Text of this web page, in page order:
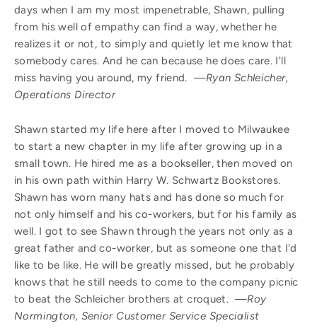
days when I am my most impenetrable, Shawn, pulling
from his well of empathy can find a way, whether he
realizes it or not, to simply and quietly let me know that
somebody cares. And he can because he does care. I'll
miss having you around, my friend. —Ryan Schleicher,
Operations Director
Shawn started my life here after I moved to Milwaukee
to start a new chapter in my life after growing up in a
small town. He hired me as a bookseller, then moved on
in his own path within Harry W. Schwartz Bookstores.
Shawn has worn many hats and has done so much for
not only himself and his co-workers, but for his family as
well. I got to see Shawn through the years not only as a
great father and co-worker, but as someone one that I'd
like to be like. He will be greatly missed, but he probably
knows that he still needs to come to the company picnic
to beat the Schleicher brothers at croquet. —Roy
Normington, Senior Customer Service Specialist